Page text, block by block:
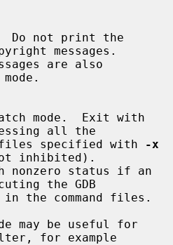
Do not print the
messages.
all the
files specified with
-x
inhibited).
the GDB
for example